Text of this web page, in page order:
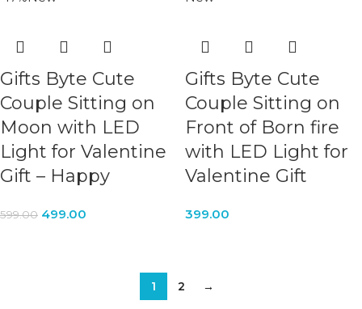
Gifts Byte Cute
Couple Sitting on
Moon with LED
Light for Valentine
Gift – Happy
599.00 499.00
Gifts Byte Cute
Couple Sitting on
Front of Born fire
with LED Light for
Valentine Gift
399.00
1 2 →